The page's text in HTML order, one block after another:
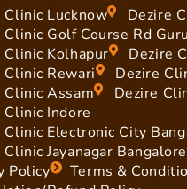
Clinic Lucknow
Dezire
Clinic Golf Course Rd
Clinic Kolhapur
Dezire
Clinic Rewari
Dezire
Clinic Assam
Dezire
Clinic Indore
Clinic Electronic City
Clinic Jayanagar Bangalore
Policy
Terms &